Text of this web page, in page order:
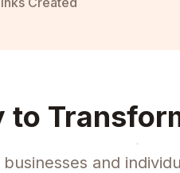
to
and